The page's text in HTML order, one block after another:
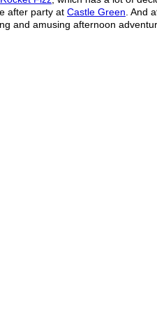
after party at Castle Green . And
and amusing afternoon